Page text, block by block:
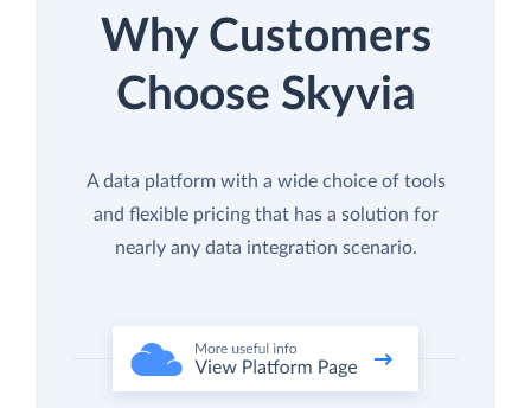
Why Customers
Choose Skyvia
A data platform with a wide choice of tools
and flexible pricing that has a solution for
nearly any data integration scenario.